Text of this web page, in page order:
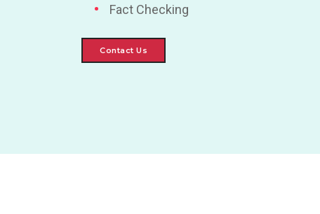
Fact Checking
Contact Us